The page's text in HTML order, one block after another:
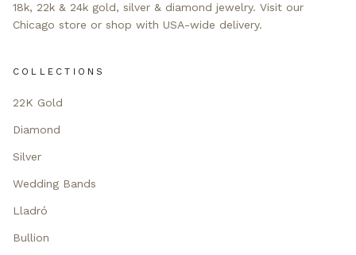
18k, 22k & 24k gold, silver & diamond jewelry. Visit our
Chicago store or shop with USA-wide delivery.
COLLECTIONS
22K Gold
Diamond
Silver
Wedding Bands
Lladró
Bullion